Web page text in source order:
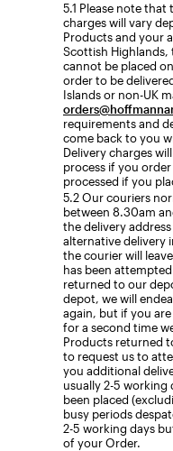
Please note that
charges will vary
Products and your
Scottish Highlands,
cannot be placed
order to be
Islands or non-UK
requirements and
come back to you
Delivery charges
process if you
processed if you
Our couriers
between 8.30am
the delivery
alternative delivery
the courier will
has been
returned to our
depot, we will
again, but if you
for a second time
Products returned
to request us to
you additional
usually 2-5 working
been placed
busy periods
2-5 working days
of your Order.